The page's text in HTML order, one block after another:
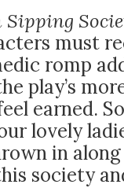
Sipping
must
romp
play’s
earned.
lovely
in
society